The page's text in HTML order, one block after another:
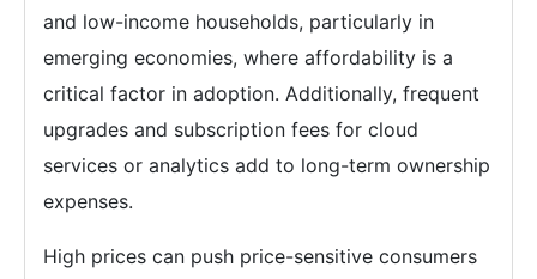
and low-income households, particularly in
emerging economies, where affordability is a
critical factor in adoption. Additionally, frequent
upgrades and subscription fees for cloud
services or analytics add to long-term ownership
expenses.
High prices can push price-sensitive consumers